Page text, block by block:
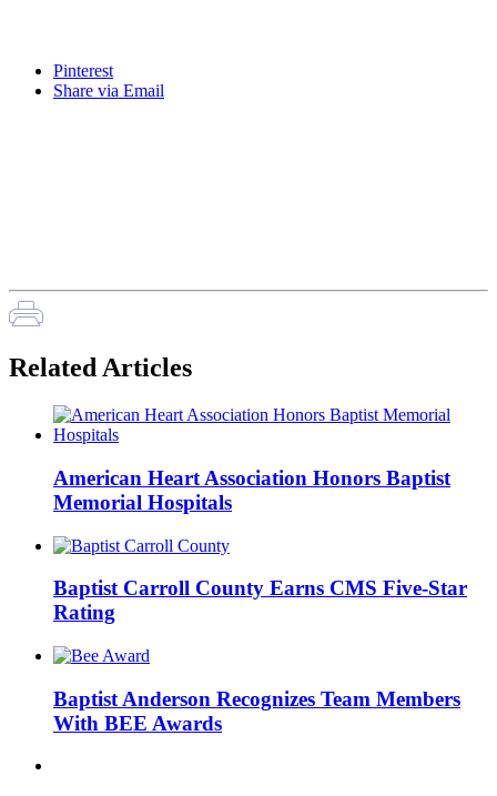
Pinterest
Share via Email
Related Articles
American Heart Association Honors Baptist
Memorial Hospitals
Baptist Carroll County Earns CMS Five-Star
Rating
Baptist Anderson Recognizes Team Members
With BEE Awards